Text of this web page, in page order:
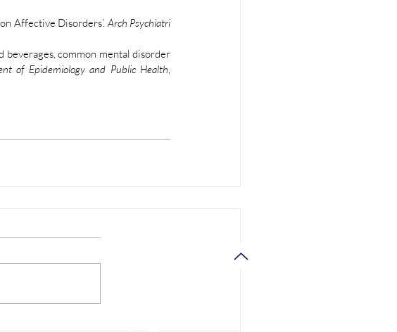
Affective Disorders’. Arch Psychiatri
beverages, common mental disorder
of Epidemiology and Public Health,